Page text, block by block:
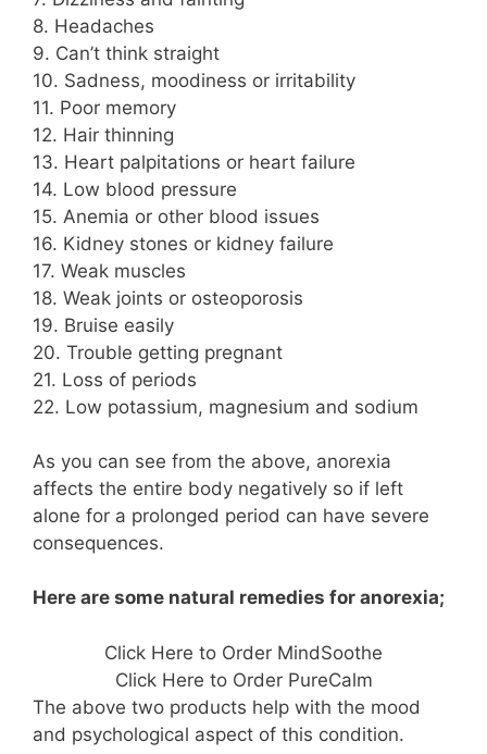
8. Headaches
9. Can’t think straight
10. Sadness, moodiness or irritability
11. Poor memory
12. Hair thinning
13. Heart palpitations or heart failure
14. Low blood pressure
15. Anemia or other blood issues
16. Kidney stones or kidney failure
17. Weak muscles
18. Weak joints or osteoporosis
19. Bruise easily
20. Trouble getting pregnant
21. Loss of periods
22. Low potassium, magnesium and sodium
As you can see from the above, anorexia
affects the entire body negatively so if left
alone for a prolonged period can have severe
consequences.
Here are some natural remedies for anorexia;
Click Here to Order MindSoothe
Click Here to Order PureCalm
The above two products help with the mood
and psychological aspect of this condition.